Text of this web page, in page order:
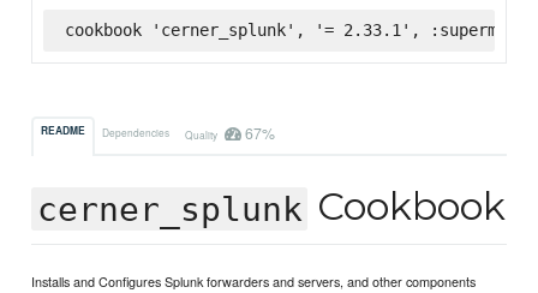
cookbook 'cerner_splunk', '= 2.33.1',
README Dependencies Quality 67%
cerner_splunk Cookbook
Installs and Configures Splunk forwarders and servers, and other components